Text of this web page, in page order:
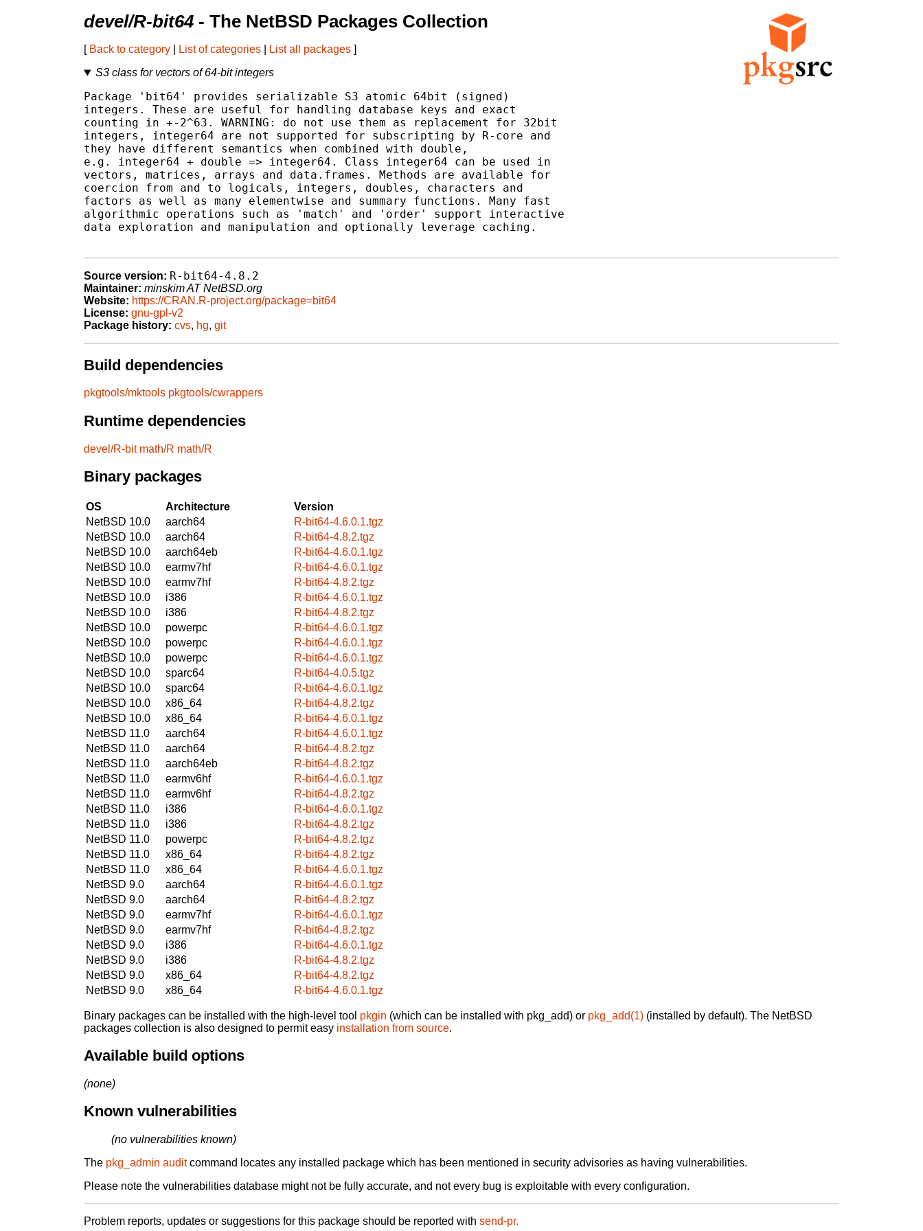
devel/R-bit64 - The NetBSD Packages Collection
[ Back to category List of categories List all packages ]
S3 class for vectors of 64-bit integers
Package 'bit64' provides serializable S3 atomic 64bit (signed)
integers. These are useful for handling database keys and exact
counting in +-2^63. WARNING: do not use them as replacement for 32bit
integers, integer64 are not supported for subscripting by R-core and
they have different semantics when combined with double,
e.g. integer64 + double => integer64. Class integer64 can be used in
vectors, matrices, arrays and data.frames. Methods are available for
coercion from and to logicals, integers, doubles, characters and
factors as well as many elementwise and summary functions. Many fast
algorithmic operations such as 'match' and 'order' support interactive
data exploration and manipulation and optionally leverage caching.
Source version: R-bit64-4.8.2
Maintainer: minskim AT NetBSD.org
Website: https://CRAN.R-project.org/package=bit64
License: gnu-gpl-v2
Package history: cvs, hg, git
Build dependencies
pkgtools/mktools pkgtools/cwrappers
Runtime dependencies
devel/R-bit math/R math/R
Binary packages
OS Architecture
Version
NetBSD 10.0
aarch64
R-bit64-4.6.0.1.tgz
NetBSD 10.0
aarch64
R-bit64-4.8.2.tgz
NetBSD 10.0
aarch64eb
R-bit64-4.6.0.1.tgz
NetBSD 10.0
earmv7hf
R-bit64-4.6.0.1.tgz
NetBSD 10.0
earmv7hf
R-bit64-4.8.2.tgz
NetBSD 10.0
i386
R-bit64-4.6.0.1.tgz
NetBSD 10.0
i386
R-bit64-4.8.2.tgz
NetBSD 10.0
powerpc
R-bit64-4.6.0.1.tgz
NetBSD 10.0
powerpc
R-bit64-4.6.0.1.tgz
NetBSD 10.0
powerpc
R-bit64-4.6.0.1.tgz
NetBSD 10.0
sparc64
R-bit64-4.0.5.tgz
NetBSD 10.0
sparc64
R-bit64-4.6.0.1.tgz
NetBSD 10.0
x86_64
R-bit64-4.8.2.tgz
NetBSD 10.0
x86_64
R-bit64-4.6.0.1.tgz
NetBSD 11.0
aarch64
R-bit64-4.6.0.1.tgz
NetBSD 11.0
aarch64
R-bit64-4.8.2.tgz
NetBSD 11.0
aarch64eb
R-bit64-4.8.2.tgz
NetBSD 11.0
earmv6hf
R-bit64-4.6.0.1.tgz
NetBSD 11.0
earmv6hf
R-bit64-4.8.2.tgz
NetBSD 11.0
i386
R-bit64-4.6.0.1.tgz
NetBSD 11.0
i386
R-bit64-4.8.2.tgz
NetBSD 11.0
powerpc
R-bit64-4.8.2.tgz
NetBSD 11.0
x86_64
R-bit64-4.8.2.tgz
NetBSD 11.0
x86_64
R-bit64-4.6.0.1.tgz
NetBSD 9.0
aarch64
R-bit64-4.6.0.1.tgz
NetBSD 9.0
aarch64
R-bit64-4.8.2.tgz
NetBSD 9.0
earmv7hf
R-bit64-4.6.0.1.tgz
NetBSD 9.0
earmv7hf
R-bit64-4.8.2.tgz
NetBSD 9.0
i386
R-bit64-4.6.0.1.tgz
NetBSD 9.0
i386
R-bit64-4.8.2.tgz
NetBSD 9.0
x86_64
R-bit64-4.8.2.tgz
NetBSD 9.0
x86_64 R-bit64-4.6.0.1.tgz
Binary packages can be installed with the high-level tool pkgin (which can be installed with pkg_add) or pkg_add(1) (installed by default). The NetBSD
packages collection is also designed to permit easy installation from source.
Available build options
(none)
Known vulnerabilities
(no vulnerabilities known)
The pkg_admin auditcommand locates any installed package which has been mentioned in security advisories as having vulnerabilities.
Please note the vulnerabilities database might not be fully accurate, and not every bug is exploitable with every configuration.
Problem reports, updates or suggestions for this package should be reported with send-pr.